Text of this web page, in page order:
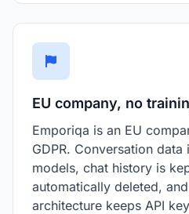
EU company, no
Emporiqa is an EU
GDPR. Conversation
models, chat history is
automatically deleted,
architecture keeps API